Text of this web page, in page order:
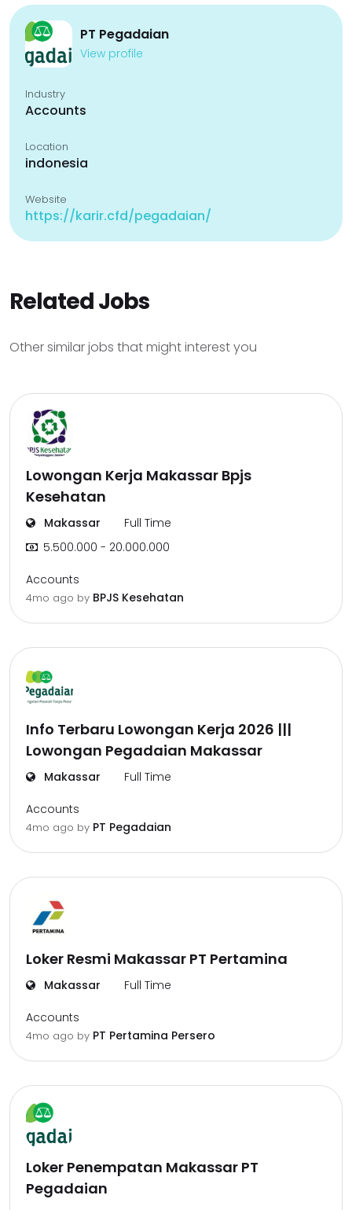
PT Pegadaian
View profile
Industry
Accounts
Location
indonesia
Website
https://karir.cfd/pegadaian/
Related Jobs
Other similar jobs that might interest you
Lowongan Kerja Makassar Bpjs
Kesehatan
Makassar
Full Time
5.500.000 - 20.000.000
Accounts
4mo ago by BPJS Kesehatan
Info Terbaru Lowongan Kerja 2026 |||
Lowongan Pegadaian Makassar
Makassar Full Time
Accounts
4mo ago by PT Pegadaian
Loker Resmi Makassar PT Pertamina
Makassar Full Time
Accounts
4mo ago by PT Pertamina Persero
Loker Penempatan Makassar PT
Pegadaian